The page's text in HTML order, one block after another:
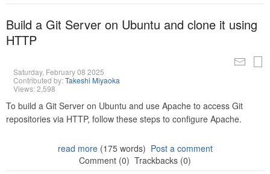
Build a Git Server on Ubuntu and clone it using
HTTP
Saturday, February 08 2025
Contributed by:Takeshi Miyaoka
Views: 2,598
To build a Git Server on Ubuntu and use Apache to access Git
repositories via HTTP, follow these steps to configure Apache.
read more(175 words) Post a comment
Comment (0) Trackbacks (0)